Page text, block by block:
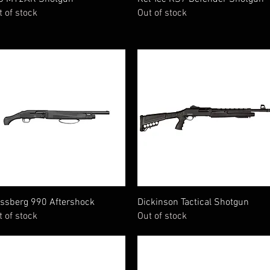
of stock
Out of stock
Quick View
990 Aftershock
of stock
Quick View
Dickinson Tactical Shotgun
Out of stock